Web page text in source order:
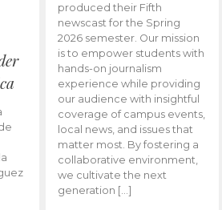
produced their Fifth
newscast for the Spring
2026 semester. Our mission
is to empower students with
hands-on journalism
experience while providing
our audience with insightful
coverage of campus events,
local news, and issues that
matter most. By fostering a
collaborative environment,
we cultivate the next
generation […]